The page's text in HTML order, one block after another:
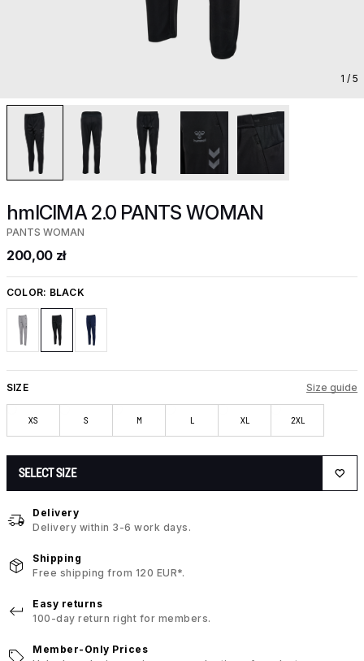
1 / 5
hmlCIMA 2.0 PANTS WOMAN
PANTS WOMAN
200,00 zł
COLOR: BLACK
SIZE Size guide
XS S M L XL 2XL
SELECT SIZE
Delivery
Delivery within 3-6 work days.
Shipping
Free shipping from 120 EUR*.
Easy returns
100-day return right for members.
Member-Only Prices